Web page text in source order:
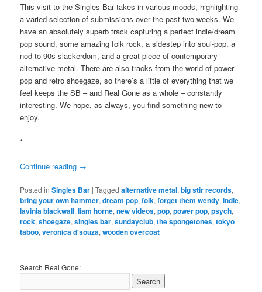
This visit to the Singles Bar takes in various moods, highlighting
a varied selection of submissions over the past two weeks. We
have an absolutely superb track capturing a perfect indie/dream
pop sound, some amazing folk rock, a sidestep into soul-pop, a
nod to 90s slackerdom, and a great piece of contemporary
alternative metal. There are also tracks from the world of power
pop and retro shoegaze, so there’s a little of everything that we
feel keeps the SB – and Real Gone as a whole – constantly
interesting. We hope, as always, you find something new to
enjoy.
*
Continue reading →
Posted in Singles Bar |Tagged alternative metal,big stir records,
bring your own hammer,dream pop,folk,forget them wendy,indie,
lavinia blackwall,liam horne,new videos,pop,power pop,psych,
rock,shoegaze,singles bar,sundayclub,the spongetones,tokyo
taboo,veronica d'souza,wooden overcoat
Search Real Gone: